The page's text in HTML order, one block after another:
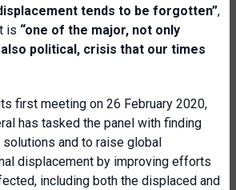
tends to be forgotten”,
is “one of the major, not only
political, crisis that our times
first meeting on 26 February 2020,
has tasked the panel with finding
and to raise global
displacement by improving efforts
including both the displaced and